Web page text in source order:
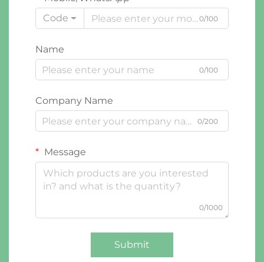
Code
0/100
Name
0/100
Company Name
0/200
Message
0/1000
Submit